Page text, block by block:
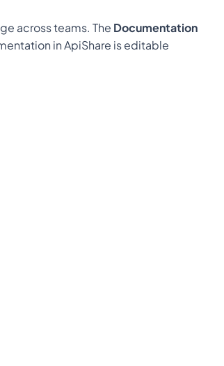
across teams. The Documentation
in ApiShare is editable